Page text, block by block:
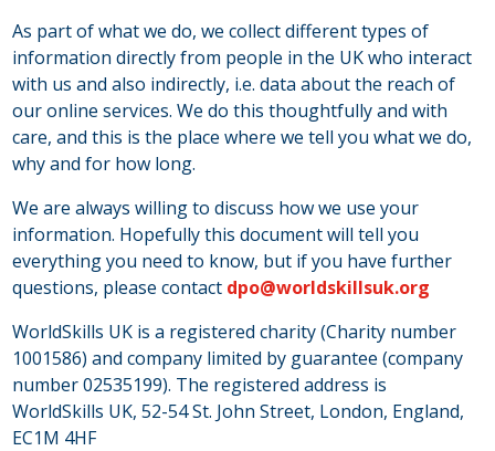
As part of what we do, we collect different types of
information directly from people in the UK who interact
with us and also indirectly, i.e. data about the reach of
our online services. We do this thoughtfully and with
care, and this is the place where we tell you what we do,
why and for how long.
We are always willing to discuss how we use your
information. Hopefully this document will tell you
everything you need to know, but if you have further
questions, please contact dpo@worldskillsuk.org
WorldSkills UK is a registered charity (Charity number
1001586) and company limited by guarantee (company
number 02535199). The registered address is
WorldSkills UK, 52-54 St. John Street, London, England,
EC1M 4HF